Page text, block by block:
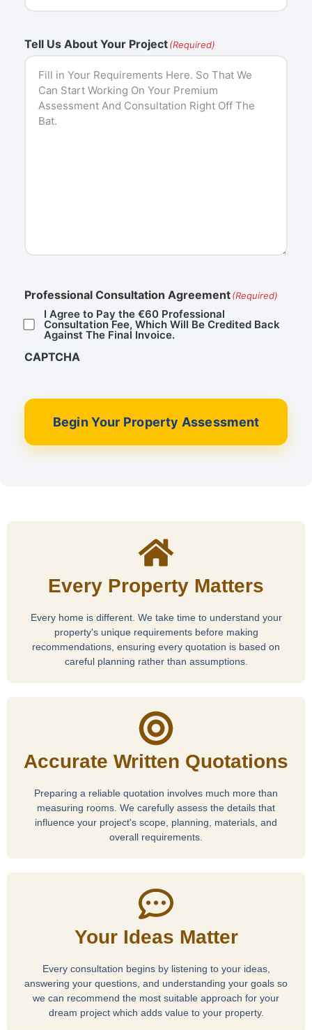
Tell Us About Your Project(Required)
Professional Consultation Agreement(Required)
I Agree to Pay the €60 Professional
Consultation Fee, Which Will Be Credited Back
Against The Final Invoice.
CAPTCHA
Begin Your Property Assessment
Every Property Matters
Every home is different. We take time to understand your
property's unique requirements before making
recommendations, ensuring every quotation is based on
careful planning rather than assumptions.
Accurate Written Quotations
Preparing a reliable quotation involves much more than
measuring rooms. We carefully assess the details that
influence your project's scope, planning, materials, and
overall requirements.
Your Ideas Matter
Every consultation begins by listening to your ideas,
answering your questions, and understanding your goals so
we can recommend the most suitable approach for your
dream project which adds value to your property.